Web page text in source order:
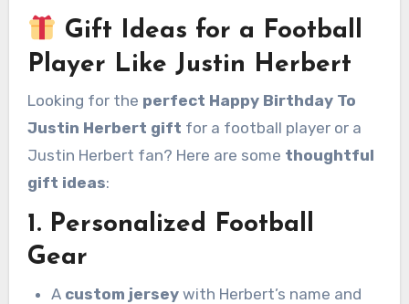
Gift Ideas for a Football
Player Like Justin Herbert
Looking for the perfect Happy Birthday To
Justin Herbert gift for a football player or a
Justin Herbert fan? Here are some thoughtful
gift ideas:
1. Personalized Football
Gear
A custom jerseywith Herbert’s name and